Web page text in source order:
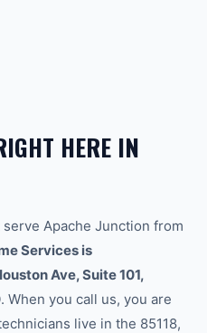
HERE IN
Apache Junction from
Services is
Ave, Suite 101,
. When you call us, you are
live in the 85118,